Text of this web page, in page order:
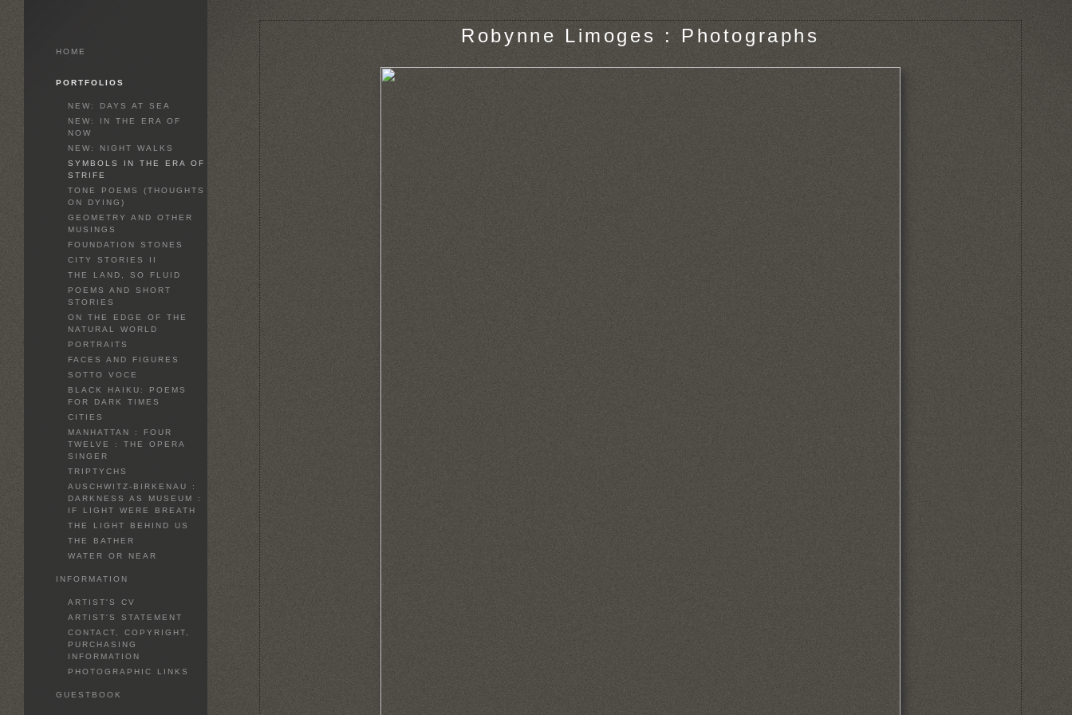
Robynne Limoges : Photographs
HOME
PORTFOLIOS
NEW: DAYS AT SEA
NEW: IN THE ERA OF
NOW
NEW: NIGHT WALKS
SYMBOLS IN THE ERA OF
STRIFE
TONE POEMS (THOUGHTS
ON DYING)
GEOMETRY AND OTHER
MUSINGS
FOUNDATION STONES
CITY STORIES II
THE LAND, SO FLUID
POEMS AND SHORT
STORIES
ON THE EDGE OF THE
NATURAL WORLD
PORTRAITS
FACES AND FIGURES
SOTTO VOCE
BLACK HAIKU: POEMS
FOR DARK TIMES
CITIES
MANHATTAN : FOUR
TWELVE : THE OPERA
SINGER
TRIPTYCHS
AUSCHWITZ-BIRKENAU :
DARKNESS AS MUSEUM :
IF LIGHT WERE BREATH
THE LIGHT BEHIND US
THE BATHER
WATER OR NEAR
INFORMATION
ARTIST'S CV
ARTIST'S STATEMENT
CONTACT, COPYRIGHT,
PURCHASING
INFORMATION
PHOTOGRAPHIC LINKS
GUESTBOOK